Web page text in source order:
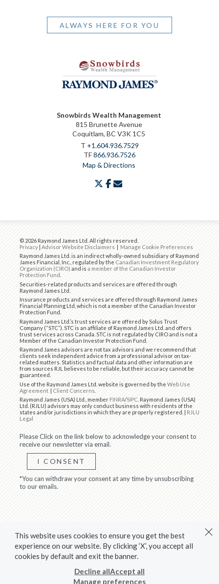
ALWAYS HERE FOR YOU
Snowbirds Wealth Management
815 Brunette Avenue
Coquitlam, BC V3K 1C5
T +1.604.936.7529
TF866.936.7526
Map & Directions
twitter
facebook
© 2026 Raymond James Ltd. All rights reserved.
Privacy| Advisor Website Disclaimers | Manage Cookie Preferences
Raymond James Ltd. is an indirect wholly-owned subsidiary of Raymond
James Financial, Inc., regulated by the Canadian Investment Regulatory
Organization (CIRO) and is a member of the Canadian Investor
Protection Fund .
Securities-related products and services are offered through
Raymond James Ltd.
Insurance products and services are offered through Raymond James
Financial Planning Ltd, which is not a member of the Canadian Investor
Protection Fund.
Raymond James Ltd.’s trust services are offered by Solus Trust
Company (“STC”). STC is an affiliate of Raymond James Ltd. and offers
trust services across Canada. STC is not regulated by CIRO and is not a
Member of the Canadian Investor Protection Fund.
Raymond James advisors are not tax advisors and we recommend that
clients seek independent advice from a professional advisor on tax-
related matters. Statistics and factual data and other information are
from sources RJL believes to be reliable, but their accuracy cannot be
guaranteed.
Use of the Raymond James Ltd. website is governed by the Web Use
Agreement | Client Concerns
Raymond James (USA) Ltd., member FINRA/SIPC . Raymond James (USA)
Ltd. (RJLU) advisors may only conduct business with residents of the
states and/or jurisdictions in which they are properly registered. | RJLU
Legal
Please Click on the link below to acknowledge your consent to
receive our newsletter via email.
I CONSENT
*You can withdraw your consent at any time by unsubscribing
to our emails.
This website uses cookies to ensure you get the best
experience on our website. By clicking ‘X’, you accept all
cookies by default and exit the banner.
Manage preferences
Decline allAccept all